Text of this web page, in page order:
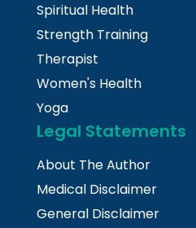
Spiritual Health
Strength Training
Therapist
Women's Health
Yoga
Legal Statements
About The Author
Medical Disclaimer
General Disclaimer